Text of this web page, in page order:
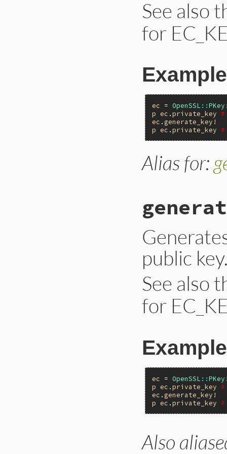
See also
for
Example
ec = OpenSSL ::PKey
p ec .private_key
ec . generate_key!
p ec .private_key #
Alias for:
public
See also
for
Example
ec = OpenSSL ::PKey
p ec .private_key
ec . generate_key!
p ec .private_key #
static VALUE
{
Also